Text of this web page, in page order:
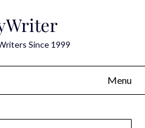
Since 1999
Menu